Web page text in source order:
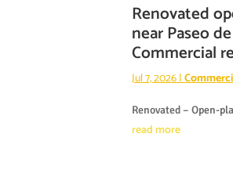
Renovated
near Paseo
Commercial
Jul 7, 2026|
Renovated – Open-
read more